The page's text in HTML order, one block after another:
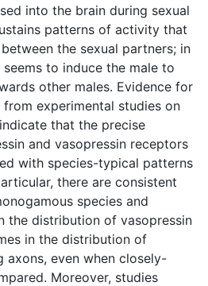
into the brain during sexual
patterns of activity that
the sexual partners; in
to induce the male to
other males. Evidence for
experimental studies on
that the precise
and vasopressin receptors
with species-typical patterns
there are consistent
species and
the distribution of vasopressin
in the distribution of
axons, even when closely-
Moreover, studies